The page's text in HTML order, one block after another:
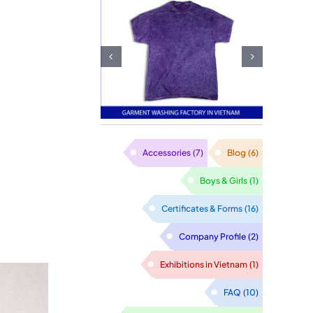
FOB garment
exporter in
Vietnam
Accessories (7) Blog (6)
Boys & Girls (1)
Certificates & Forms (16)
Company Profile (2)
Exhibitions in Vietnam (1)
FAQ (10)